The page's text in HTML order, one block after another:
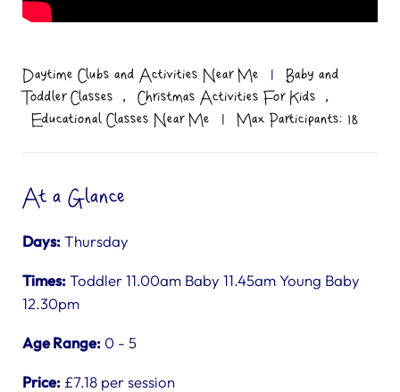
Daytime Clubs and Activities Near Me |
Baby and
Toddler Classes
, Christmas Activities For Kids ,
Educational Classes Near Me | Max Participants: 18
At a Glance
Days:Thursday
Times:Toddler 11.00am Baby 11.45am Young Baby
12.30pm
Age Range: 0 - 5
Price: £7.18 per session